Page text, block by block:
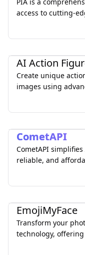
access to cutting-
Midjourney,
AI Action
Create unique
images using
CometAPI
CometAPI
reliable, and
EmojiMyFace
Transform your
technology,